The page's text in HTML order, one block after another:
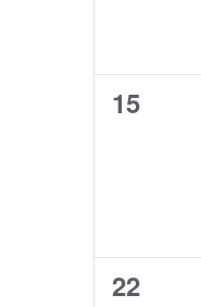
0
15
0
22